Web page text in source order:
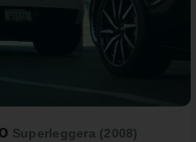
Superleggera (2008)